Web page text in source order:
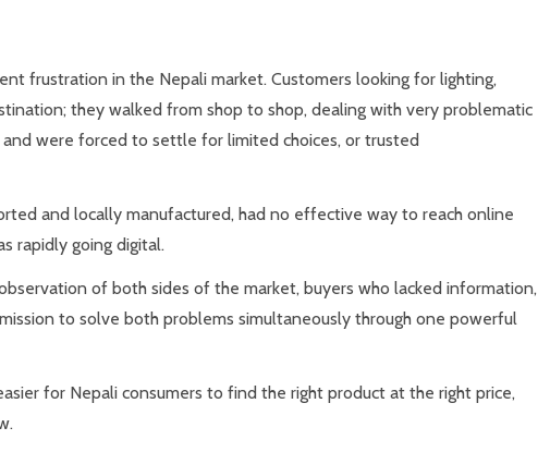
frustration in the Nepali market. Customers looking for lighting,
they walked from shop to shop, dealing with very problematic
were forced to settle for limited choices, or trusted
and locally manufactured, had no effective way to reach online
rapidly going digital.
of both sides of the market, buyers who lacked information,
to solve both problems simultaneously through one powerful
for Nepali consumers to find the right product at the right price,